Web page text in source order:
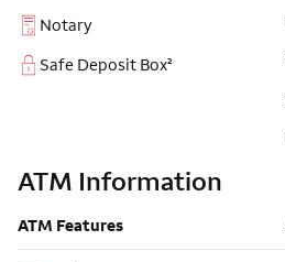
Notary
Safe Deposit Box²
ATM Information
ATM Features